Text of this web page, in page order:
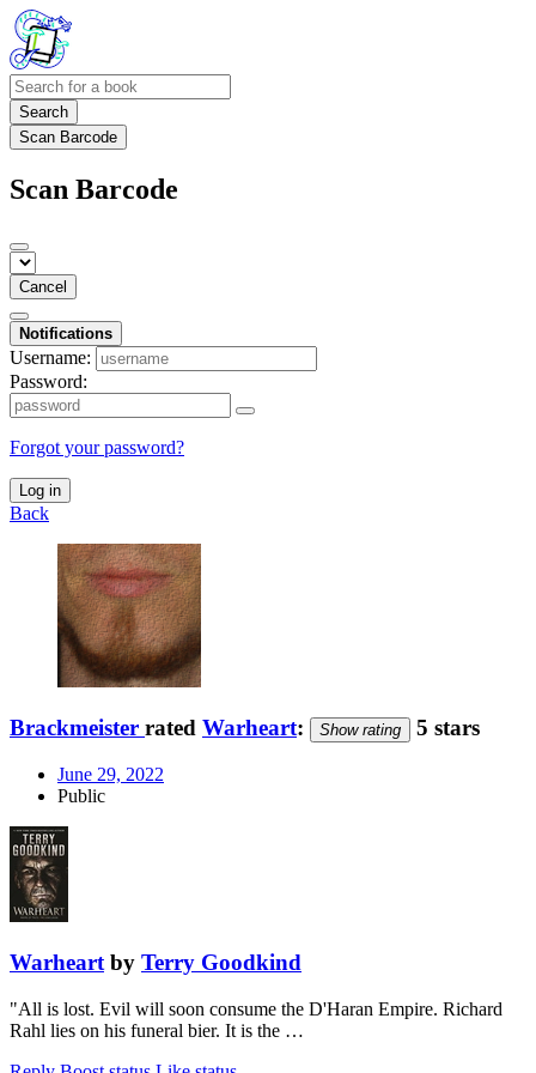
Search
Scan Barcode
Scan Barcode
Cancel
Notifications
Username:
Password:
Forgot your password?
Log in
Back
Brackmeister rated Warheart: Show rating 5 stars
June 29, 2022
Public
Warheart by Terry Goodkind
"All is lost. Evil will soon consume the D'Haran Empire. Richard
Rahl lies on his funeral bier. It is the …